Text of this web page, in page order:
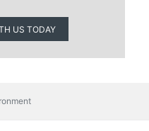
US TODAY